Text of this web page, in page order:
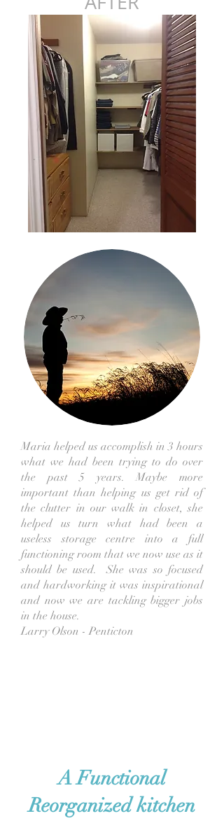
Maria helped us accomplish in 3 hours
what we had been trying to do over
the past 5 years. Maybe more
important than helping us get rid of
the clutter in our walk in closet, she
helped us turn what had been a
useless storage centre into a full
functioning room that we now use as it
should be used. She was so focused
and hardworking it was inspirational
and now we are tackling bigger jobs
in the house.
Larry Olson - Penticton
A Functional
Reorganized kitchen